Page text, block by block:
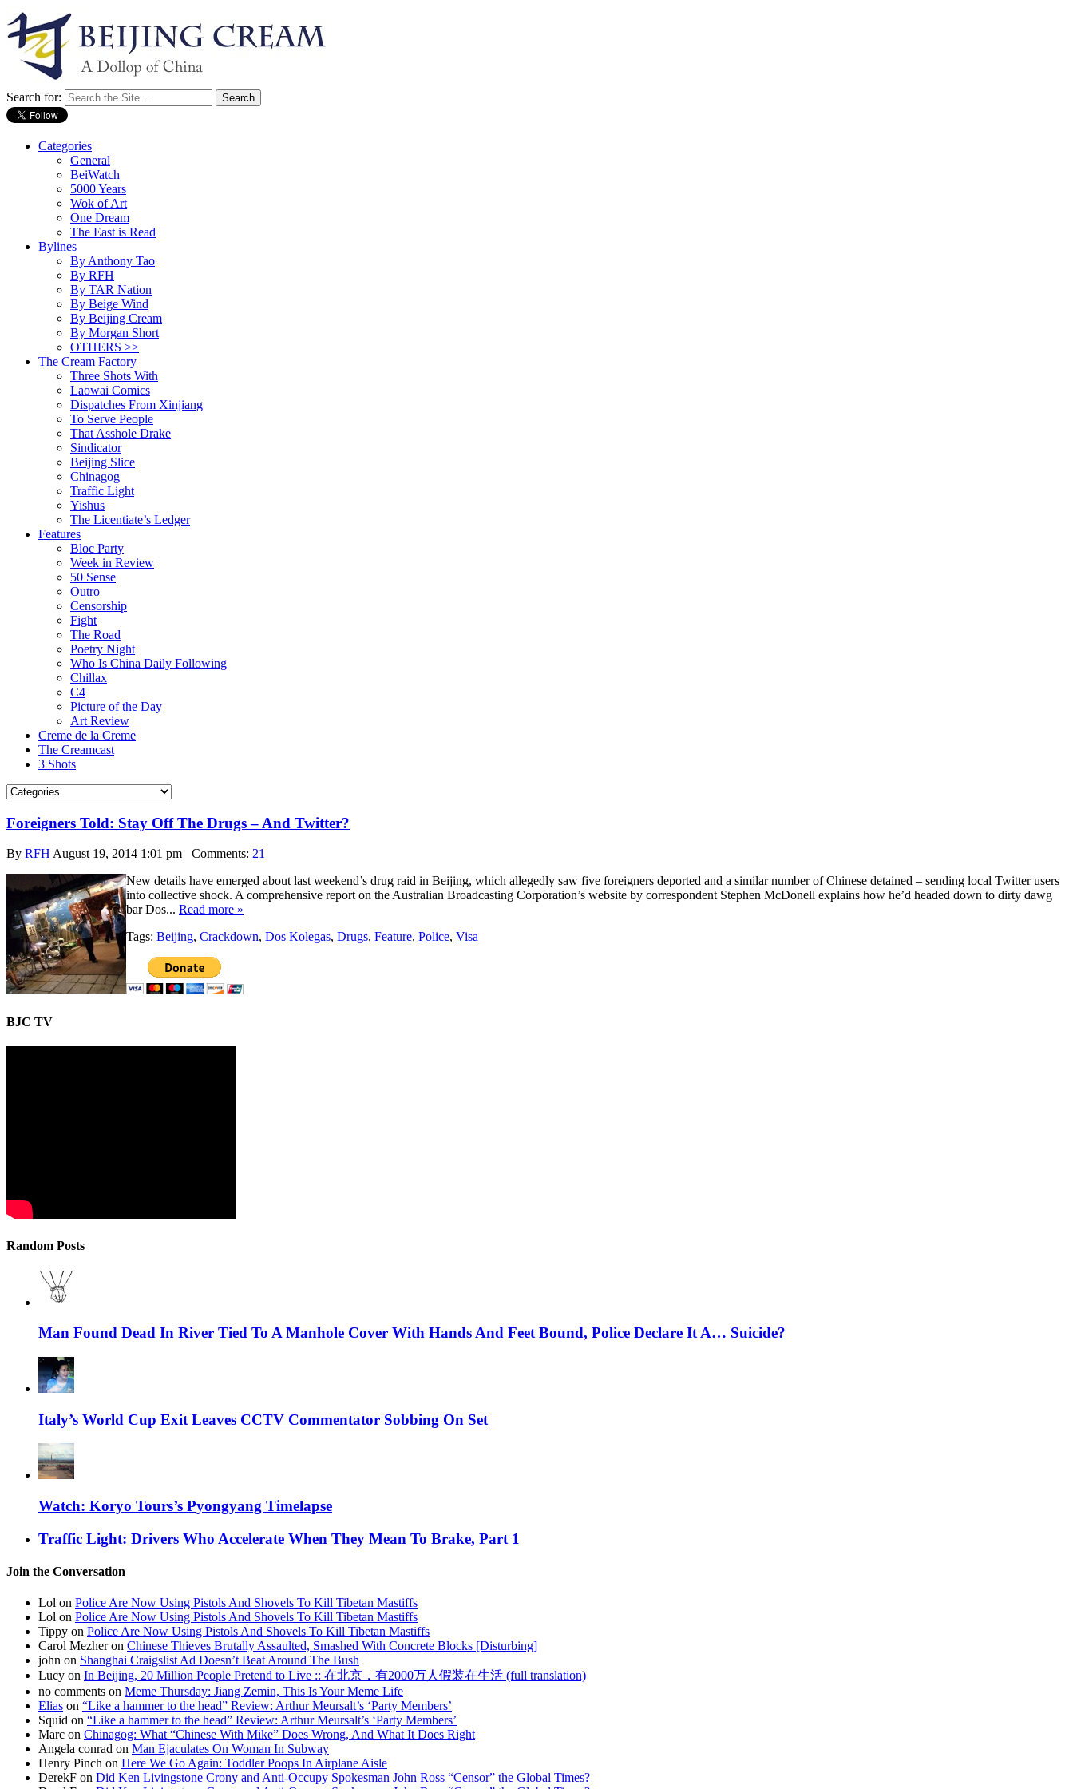
Search for:
Categories
General
BeiWatch
5000 Years
Wok of Art
One Dream
The East is Read
Bylines
By Anthony Tao
By RFH
By TAR Nation
By Beige Wind
By Beijing Cream
By Morgan Short
OTHERS >>
The Cream Factory
Three Shots With
Laowai Comics
Dispatches From Xinjiang
To Serve People
That Asshole Drake
Sindicator
Beijing Slice
Chinagog
Traffic Light
Yishus
The Licentiate’s Ledger
Features
Bloc Party
Week in Review
50 Sense
Outro
Censorship
Fight
The Road
Poetry Night
Who Is China Daily Following
Chillax
C4
Picture of the Day
Art Review
Creme de la Creme
The Creamcast
3 Shots
Foreigners Told: Stay Off The Drugs – And Twitter?
By RFH August 19, 2014 1:01 pm Comments: 21
New details have emerged about last weekend’s drug raid in Beijing, which allegedly saw five foreigners deported and a similar number of Chinese detained – sending local Twitter users
into collective shock. A comprehensive report on the Australian Broadcasting Corporation’s website by correspondent Stephen McDonell explains how he’d headed down to dirty dawg
bar Dos... Read more »
Tags: Beijing, Crackdown, Dos Kolegas, Drugs, Feature, Police, Visa
BJC TV
Random Posts
Man Found Dead In River Tied To A Manhole Cover With Hands And Feet Bound, Police Declare It A… Suicide?
Italy’s World Cup Exit Leaves CCTV Commentator Sobbing On Set
Watch: Koryo Tours’s Pyongyang Timelapse
Traffic Light: Drivers Who Accelerate When They Mean To Brake, Part 1
Join the Conversation
Lol on Police Are Now Using Pistols And Shovels To Kill Tibetan Mastiffs
Lol on Police Are Now Using Pistols And Shovels To Kill Tibetan Mastiffs
Tippy on Police Are Now Using Pistols And Shovels To Kill Tibetan Mastiffs
Carol Mezher on Chinese Thieves Brutally Assaulted, Smashed With Concrete Blocks [Disturbing]
john on Shanghai Craigslist Ad Doesn’t Beat Around The Bush
Lucy on In Beijing, 20 Million People Pretend to Live :: 在北京，有2000万人假装在生活 (full translation)
no comments on Meme Thursday: Jiang Zemin, This Is Your Meme Life
Elias on “Like a hammer to the head” Review: Arthur Meursalt’s ‘Party Members’
Squid on “Like a hammer to the head” Review: Arthur Meursalt’s ‘Party Members’
Marc on Chinagog: What “Chinese With Mike” Does Wrong, And What It Does Right
Angela conrad on Man Ejaculates On Woman In Subway
Henry Pinch on Here We Go Again: Toddler Poops In Airplane Aisle
DerekF on Did Ken Livingstone Crony and Anti-Occupy Spokesman John Ross “Censor” the Global Times?